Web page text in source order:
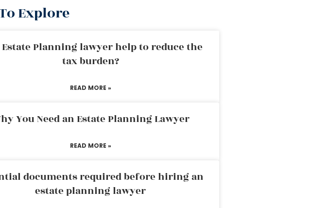
Explore
Estate Planning lawyer help to reduce the
tax burden?
READ MORE »
You Need an Estate Planning Lawyer
READ MORE »
documents required before hiring an
estate planning lawyer